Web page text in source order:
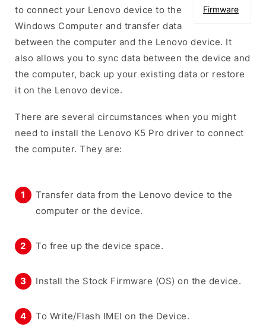
Firmware
to connect your Lenovo device to the
Windows Computer and transfer data
between the computer and the Lenovo device. It
also allows you to sync data between the device and
the computer, back up your existing data or restore
it on the Lenovo device.
There are several circumstances when you might
need to install the Lenovo K5 Pro driver to connect
the computer. They are:
Transfer data from the Lenovo device to the
computer or the device.
To free up the device space.
Install the Stock Firmware (OS) on the device.
To Write/Flash IMEI on the Device.